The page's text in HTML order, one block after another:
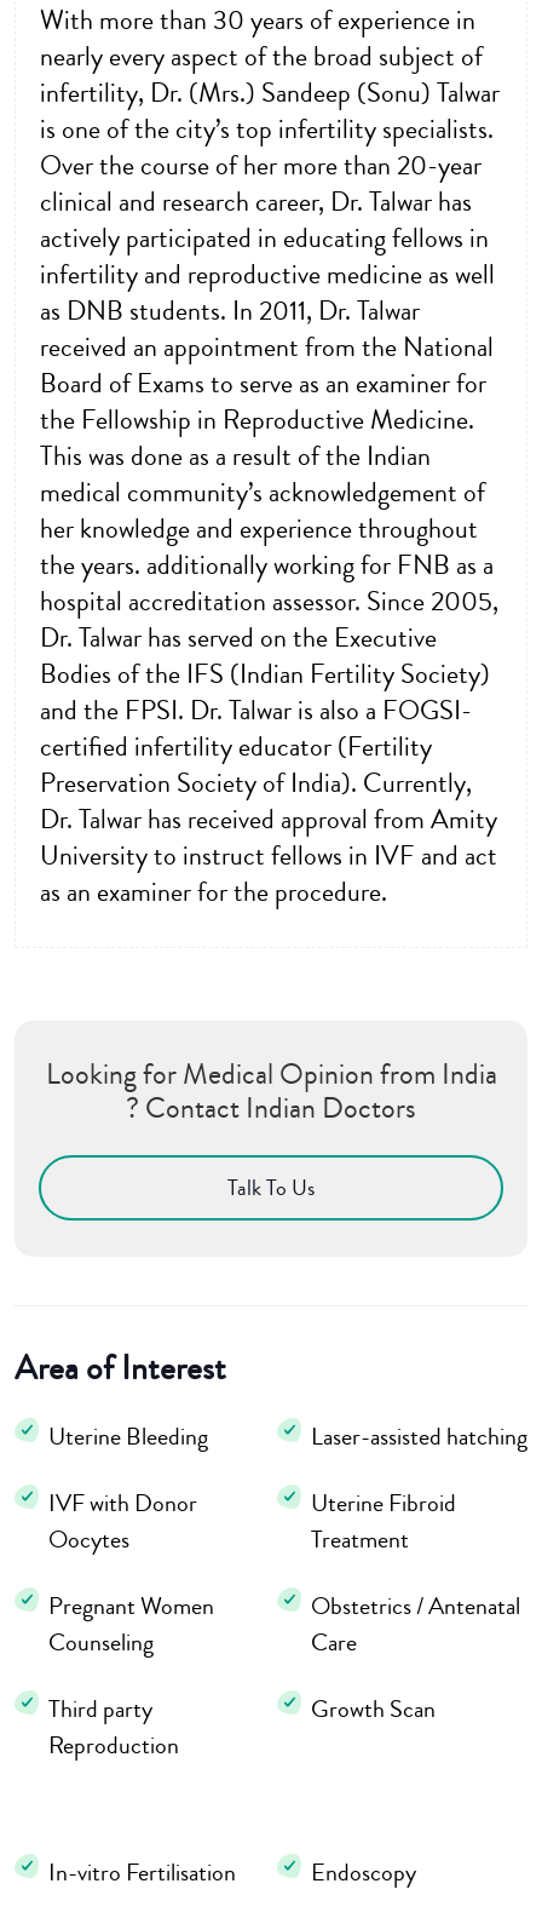
With more than 30 years of experience in
nearly every aspect of the broad subject of
infertility, Dr. (Mrs.) Sandeep (Sonu) Talwar
is one of the city’s top infertility specialists.
Over the course of her more than 20-year
clinical and research career, Dr. Talwar has
actively participated in educating fellows in
infertility and reproductive medicine as well
as DNB students. In 2011, Dr. Talwar
received an appointment from the National
Board of Exams to serve as an examiner for
the Fellowship in Reproductive Medicine.
This was done as a result of the Indian
medical community’s acknowledgement of
her knowledge and experience throughout
the years. additionally working for FNB as a
hospital accreditation assessor. Since 2005,
Dr. Talwar has served on the Executive
Bodies of the IFS (Indian Fertility Society)
and the FPSI. Dr. Talwar is also a FOGSI-
certified infertility educator (Fertility
Preservation Society of India). Currently,
Dr. Talwar has received approval from Amity
University to instruct fellows in IVF and act
as an examiner for the procedure.
Looking for Medical Opinion from India
? Contact Indian Doctors
Talk To Us
Area of Interest
Uterine Bleeding
Laser-assisted hatching
IVF with Donor
Oocytes
Uterine Fibroid
Treatment
Pregnant Women
Counseling
Obstetrics / Antenatal
Care
Third party
Reproduction
Growth Scan
In-vitro Fertilisation Endoscopy